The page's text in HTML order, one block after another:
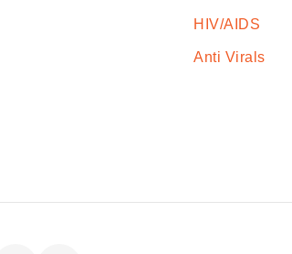
HIV/AIDS
Anti Virals